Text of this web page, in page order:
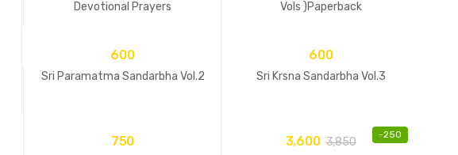
Devotional Prayers
Vols )Paperback
600
Sri Paramatma Sandarbha Vol.2
600
Sri Krsna Sandarbha Vol.3
750 -250
3,600 3,850